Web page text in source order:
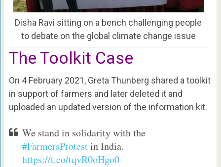
Disha Ravi sitting on a bench challenging people
to debate on the global climate change issue
The Toolkit Case
On 4 February 2021, Greta Thunberg shared a toolkit
in support of farmers and later deleted it and
uploaded an updated version of the information kit.
We stand in solidarity with the
#FarmersProtestin India.
https://t.co/tqvR0oHgo0